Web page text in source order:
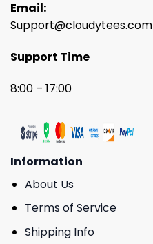
Email:
Support@cloudytees.com
Support Time
8:00 – 17:00
Information
About Us
Terms of Service
Shipping Info